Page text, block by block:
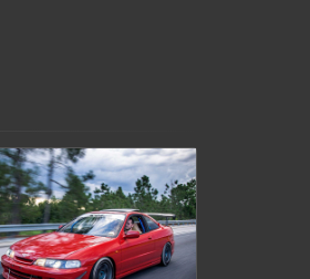
Modifications: 12